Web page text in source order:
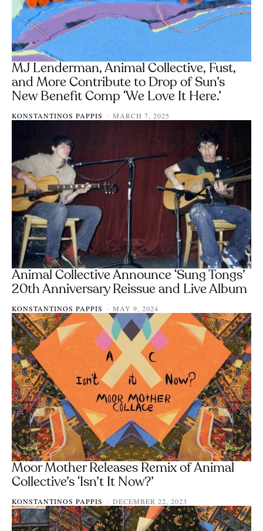
MJ Lenderman, Animal Collective, Fust,
and More Contribute to Drop of Sun’s
New Benefit Comp ‘We Love It Here.’
KONSTANTINOS PAPPIS - MARCH 7, 2025
Animal Collective Announce ‘Sung Tongs’
20th Anniversary Reissue and Live Album
KONSTANTINOS PAPPIS - MAY 9, 2024
Moor Mother Releases Remix of Animal
Collective’s ‘Isn’t It Now?’
KONSTANTINOS PAPPIS - DECEMBER 22, 2023